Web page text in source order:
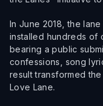
In June 2018, the
installed hundreds of
bearing a public
confessions, song
result transformed
Love Lane.